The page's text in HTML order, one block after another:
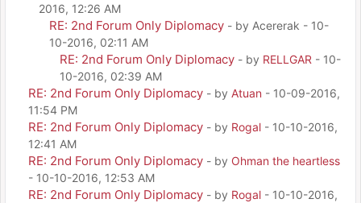
2016, 12:26 AM
RE: 2nd Forum Only Diplomacy - by Acererak - 10-
10-2016, 02:11 AM
RE: 2nd Forum Only Diplomacy - by RELLGAR - 10-
10-2016, 02:39 AM
RE: 2nd Forum Only Diplomacy - by Atuan - 10-09-2016,
11:54 PM
RE: 2nd Forum Only Diplomacy - by Rogal - 10-10-2016,
12:41 AM
RE: 2nd Forum Only Diplomacy - by Ohman the heartless
- 10-10-2016, 12:53 AM
RE: 2nd Forum Only Diplomacy - by Rogal - 10-10-2016,